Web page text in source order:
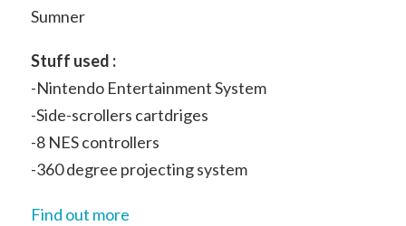
Sumner
Stuff used :
-Nintendo Entertainment System
-Side-scrollers cartdriges
-8 NES controllers
-360 degree projecting system
Find out more